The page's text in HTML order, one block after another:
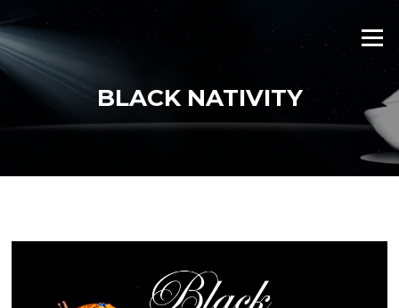
to
content
Menu
BLACK NATIVITY